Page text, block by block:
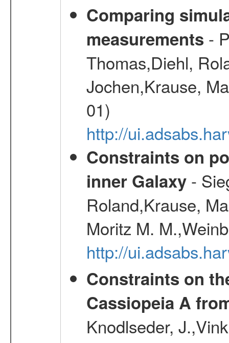
Comparing
measurements -
Thomas,Diehl,
Jochen,Krause,
01)
http://
Constraints on
inner Galaxy-
Roland,Krause,
Moritz M.
http://
Constraints on
Cassiopeia A
Knodlseder,